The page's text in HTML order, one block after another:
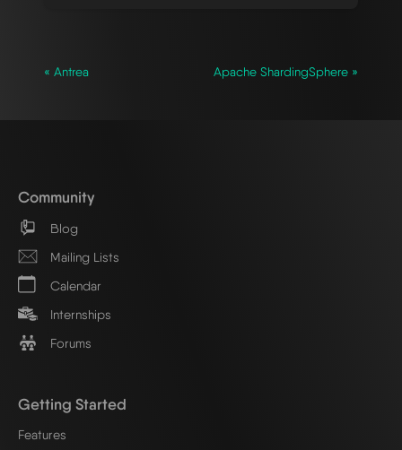
« Antrea Apache ShardingSphere »
Community
Blog
Mailing Lists
Calendar
Internships
Forums
Getting Started
Features